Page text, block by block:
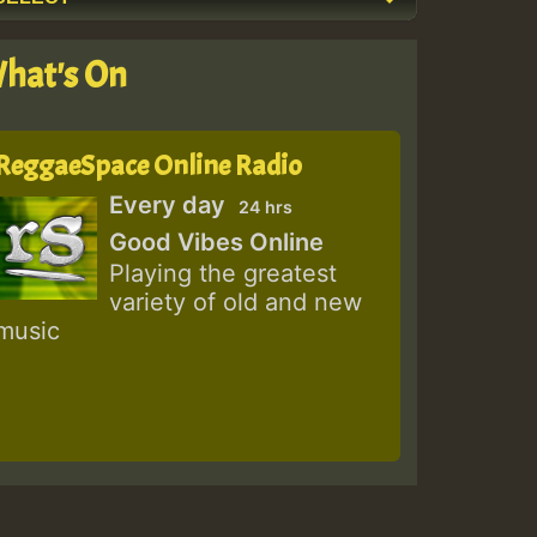
On
Online Radio
Every day 24 hrs
Good Vibes Online
Playing the greatest
variety of old and new